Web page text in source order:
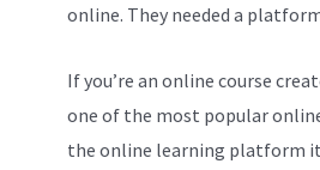
online. They needed a
If you’re an online course
one of the most popular
the online learning platform it